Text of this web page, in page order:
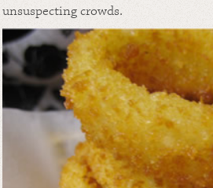
unsuspecting crowds.